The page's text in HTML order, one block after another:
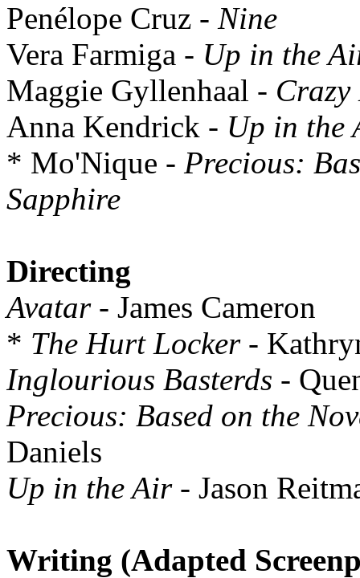
Penélope Cruz - Nine
Vera Farmiga - Up in the
Maggie Gyllenhaal -
Anna Kendrick - Up in the
* Mo'Nique - Precious:
Sapphire
Directing
Avatar- James Cameron
* The Hurt Locker-
Inglourious Basterds -
Precious: Based on the
Daniels
Up in the Air- Jason
Writing (Adapted